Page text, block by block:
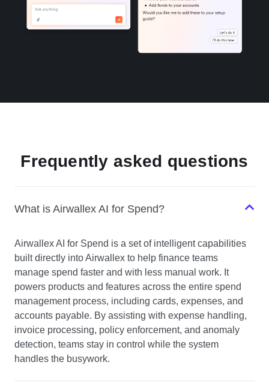
Frequently asked questions
What is Airwallex AI for Spend?
Airwallex AI for Spend is a set of intelligent capabilities
built directly into Airwallex to help finance teams
manage spend faster and with less manual work. It
powers products and features across the entire spend
management process, including cards, expenses, and
accounts payable. By assisting with expense handling,
invoice processing, policy enforcement, and anomaly
detection, teams stay in control while the system
handles the busywork.